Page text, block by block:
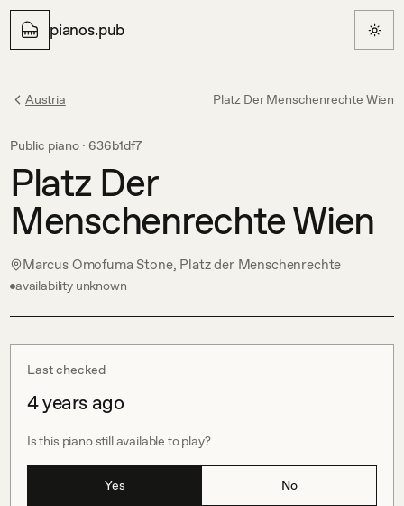
pianos.pub
Austria Platz Der Menschenrechte Wien
Public piano · 636b1df7
Platz Der
Menschenrechte Wien
Marcus Omofuma Stone, Platz der Menschenrechte
availability unknown
Last checked
4 years ago
Is this piano still available to play?
Yes No